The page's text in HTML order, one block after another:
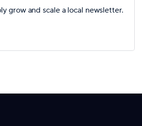
grow and scale a local newsletter.